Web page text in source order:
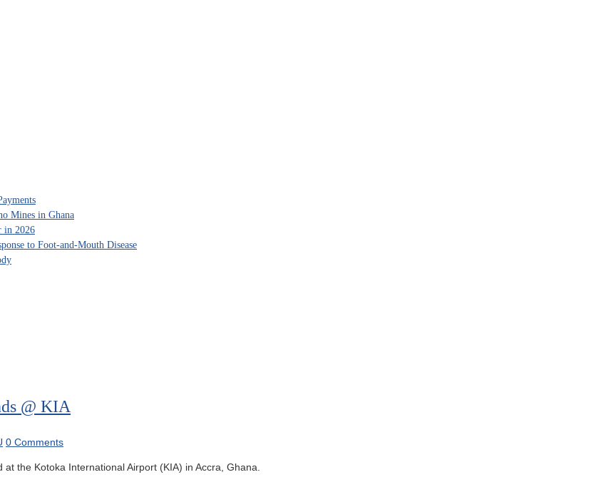
Mines in Ghana
in 2026
to Foot-and-Mouth Disease
@ KIA
0 Comments
the Kotoka International Airport (KIA) in Accra, Ghana.